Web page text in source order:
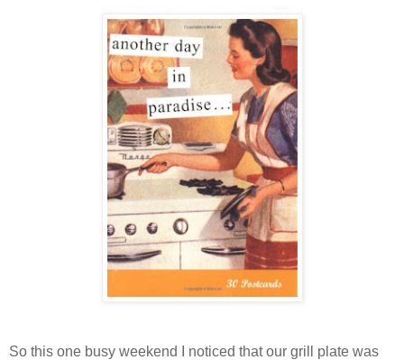
So this one busy weekend I noticed that our grill plate was